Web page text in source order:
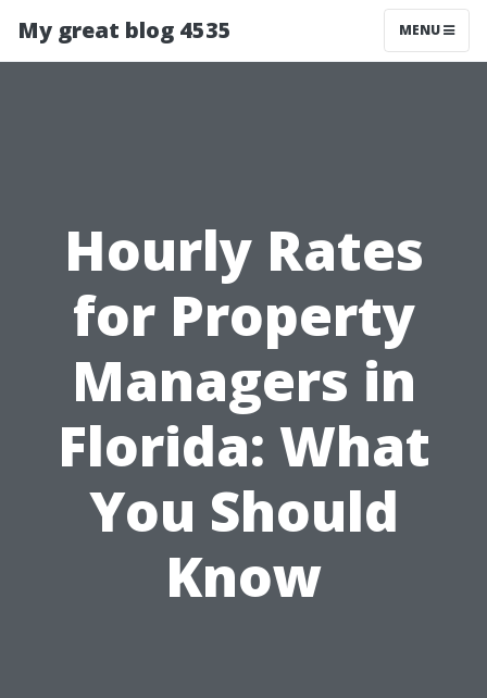
My great blog 4535 MENU
Hourly Rates
for Property
Managers in
Florida: What
You Should
Know